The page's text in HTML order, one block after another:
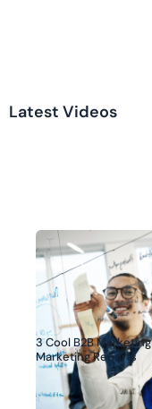
Latest Videos
3 Cool B2B
Marketing Reports